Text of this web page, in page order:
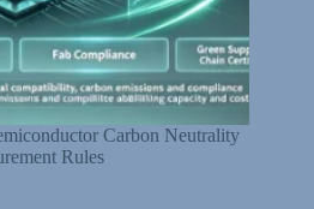
Carbon Neutrality
Rules